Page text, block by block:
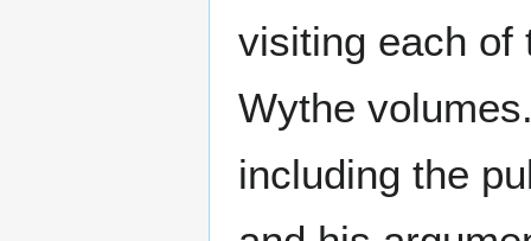
visiting each of
Wythe
including the